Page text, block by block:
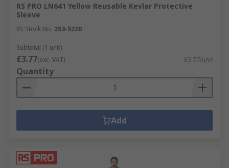
RS PRO LN641 Yellow Reusable Kevlar Protective
Sleeve
RS Stock No. 253-5220
Subtotal (1 unit)
£3.77(exc. VAT) £3.77/unit
Quantity
Add